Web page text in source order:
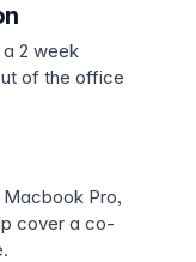
2 week
of the office
Pro,
cover a co-